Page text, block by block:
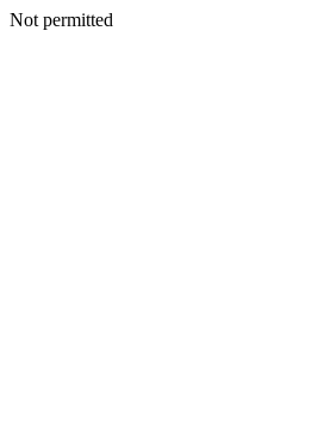
Not permitted